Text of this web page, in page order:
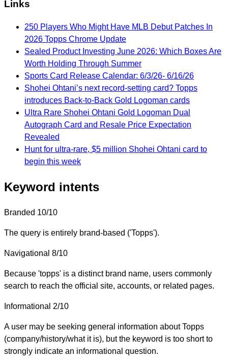
Links
250 Players Who Might Have MLB Debut Patches In
2026 Topps Chrome Update
Sealed Product Investing June 2026: Which Boxes Are
Worth Holding Through Summer
Sports Card Release Calendar: 6/3/26- 6/16/26
Shohei Ohtani’s next record-setting card? Topps
introduces Back-to-Back Gold Logoman cards
Ultra Rare Shohei Ohtani Gold Logoman Dual
Autograph Card and Resale Price Expectation
Revealed
Hunt for ultra-rare, $5 million Shohei Ohtani card to
begin this week
Keyword intents
Branded 10/10
The query is entirely brand-based ('Topps').
Navigational 8/10
Because 'topps' is a distinct brand name, users commonly
search to reach the official site, accounts, or related pages.
Informational 2/10
A user may be seeking general information about Topps
(company/history/what it is), but the keyword is too short to
strongly indicate an informational question.